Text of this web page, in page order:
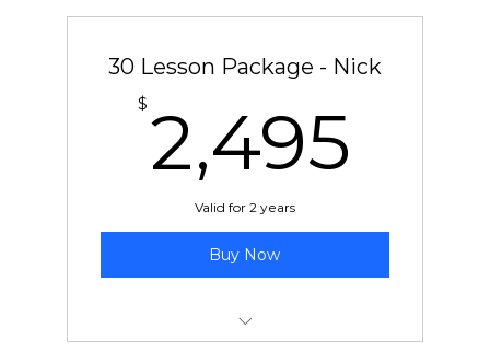
30 Lesson Package - Nick
$ 2,495
Valid for 2 years
Buy Now